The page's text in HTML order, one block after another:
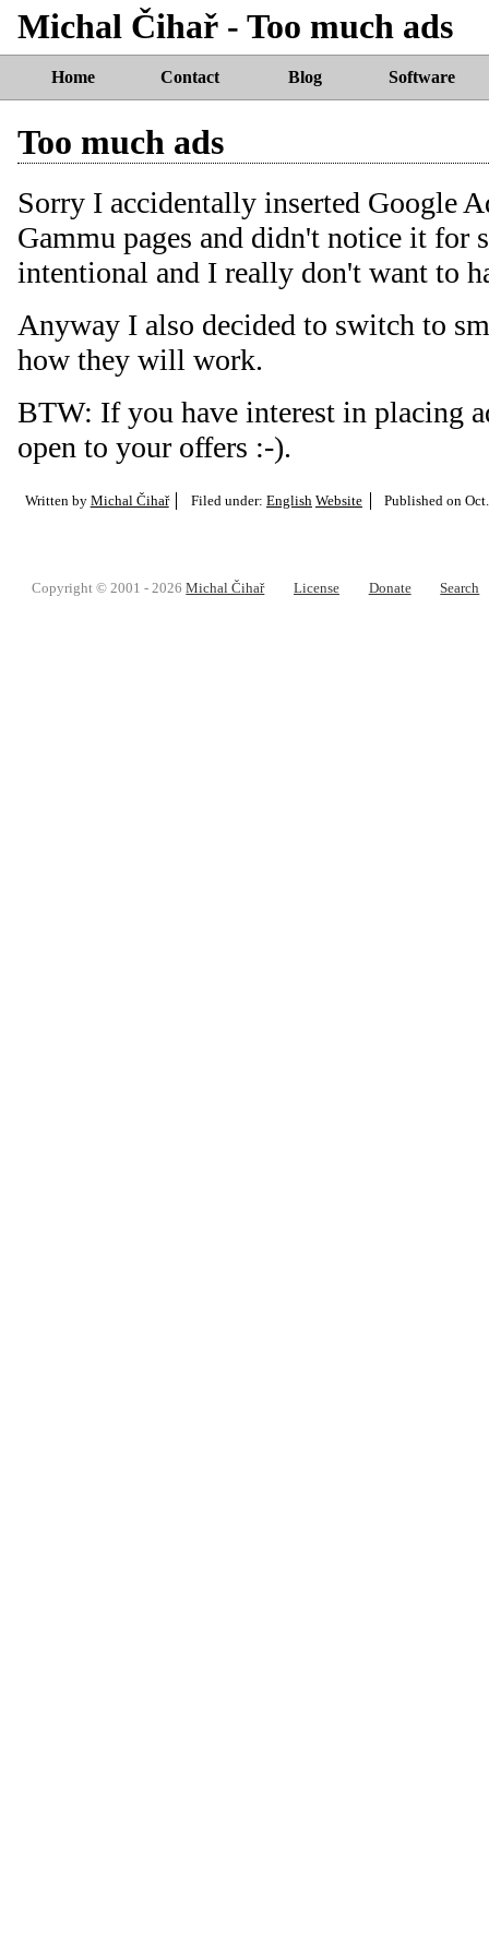
Michal Čihař - Too much ads
Home Contact Blog Software
Too much ads
Sorry I accidentally inserted Google
Gammu pages and didn't notice it for
intentional and I really don't want to
Anyway I also decided to switch to
how they will work.
BTW: If you have interest in placing
open to your offers :-).
Written by Michal Čihař Filed under: English Website Published on
Copyright © 2001 - 2026Michal Čihař License Donate Search